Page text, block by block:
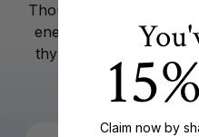
Thousands of women
energy, mood,
thyroid-linked red
complex
Claim now by